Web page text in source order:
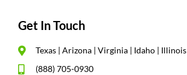
Get In Touch
Texas | Arizona | Virginia | Idaho | Illinois
(888) 705-0930